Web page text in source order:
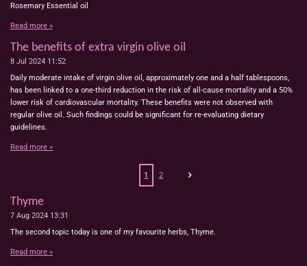
Rosemary Essential oil
Read more »
The benefits of extra virgin olive oil
8 Jul 2024 11:52
Daily moderate intake of virgin olive oil, approximately one and a half tablespoons,
has been linked to a one-third reduction in the risk of all-cause mortality and a 50%
lower risk of cardiovascular mortality. These benefits were not observed with
regular olive oil. Such findings could be significant for re-evaluating dietary
guidelines.
Read more »
1 2
Thyme
7 Aug 2024 13:31
The second topic today is one of my favourite herbs, Thyme.
Read more »